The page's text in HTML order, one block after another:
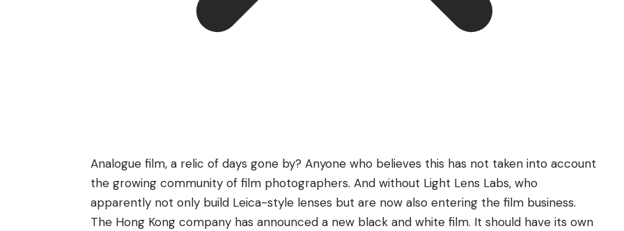
Analogue film, a relic of days gone by? Anyone who believes this has not taken into account
the growing community of film photographers. And without Light Lens Labs, who
apparently not only build Leica-style lenses but are now also entering the film business.
The Hong Kong company has announced a new black and white film. It should have its own